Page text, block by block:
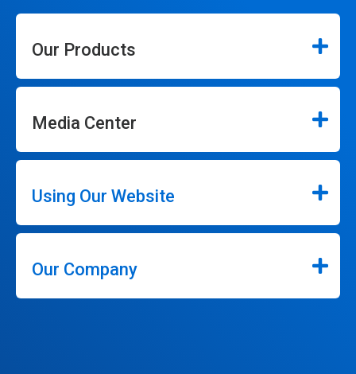
Our Products
Media Center
Using Our Website
Our Company